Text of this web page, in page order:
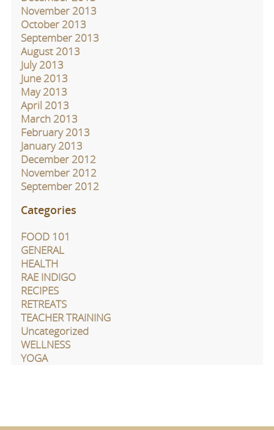
November 2013
October 2013
September 2013
August 2013
July 2013
June 2013
May 2013
April 2013
March 2013
February 2013
January 2013
December 2012
November 2012
September 2012
Categories
FOOD 101
GENERAL
HEALTH
RAE INDIGO
RECIPES
RETREATS
TEACHER TRAINING
Uncategorized
WELLNESS
YOGA